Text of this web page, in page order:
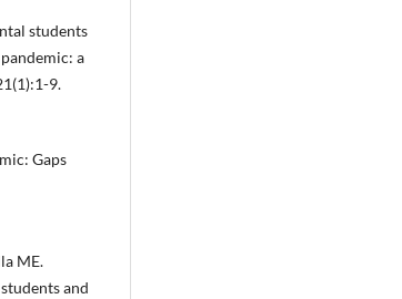
students
a
9.
Gaps
ME.
and